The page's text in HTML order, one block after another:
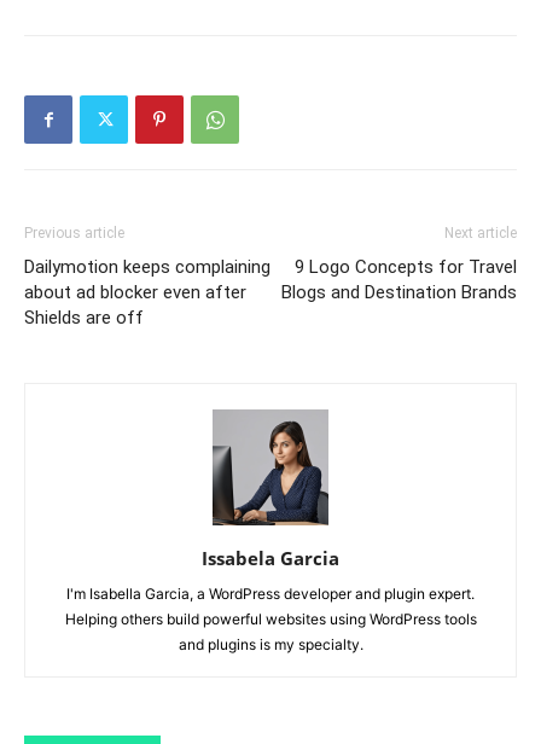
Previous article
Dailymotion keeps complaining
about ad blocker even after
Shields are off
Next article
9 Logo Concepts for Travel
Blogs and Destination Brands
Issabela Garcia
I'm Isabella Garcia, a WordPress developer and plugin expert.
Helping others build powerful websites using WordPress tools
and plugins is my specialty.